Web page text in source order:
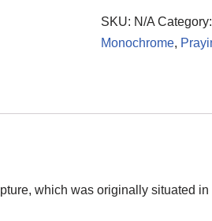
SKU: N/A Category:
Monochrome,
which was originally situated